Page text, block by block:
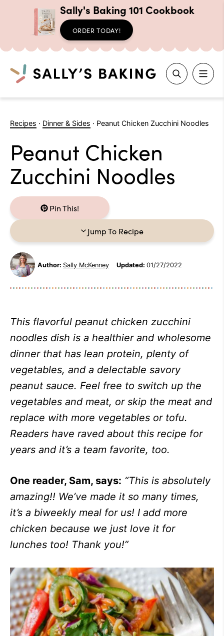
Sally's Baking 101 Cookbook
ORDER TODAY!
Search
Recipes · Dinner & Sides · Peanut Chicken Zucchini Noodles
Peanut Chicken
Zucchini Noodles
Pin This!
Jump To Recipe
Author: Sally McKenney Updated: 01/27/2022
This flavorful peanut chicken zucchini
noodles dish is a healthier and wholesome
dinner that has lean protein, plenty of
vegetables, and a delectable savory
peanut sauce. Feel free to switch up the
vegetables and meat, or skip the meat and
replace with more vegetables or tofu.
Readers have raved about this recipe for
years and it’s a team favorite, too.
One reader, Sam, says: “This is absolutely
amazing!! We’ve made it so many times,
it’s a biweekly meal for us! I add more
chicken because we just love it for
lunches too! Thank you!”